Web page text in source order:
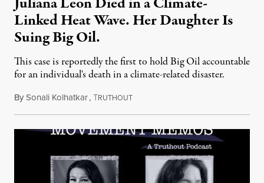
Linked Heat Wave. Her Daughter Is
Suing Big Oil.
This case is reportedly the first to hold Big Oil accountable
for an individual's death in a climate-related disaster.
BySonali Kolhatkar,TRUTHOUTAugust 6, 2026